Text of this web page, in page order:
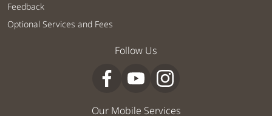
Feedback
Optional Services and Fees
Follow Us
Our Mobile Services